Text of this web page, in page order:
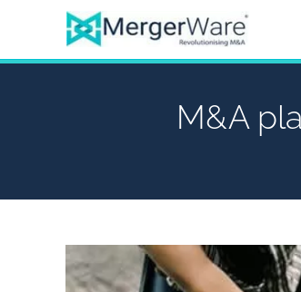
M&A